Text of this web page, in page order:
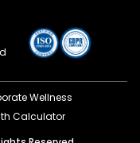
Wellness
Calculator